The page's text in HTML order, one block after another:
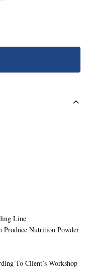
Line
Produce Nutrition Powder
To Client’s Workshop